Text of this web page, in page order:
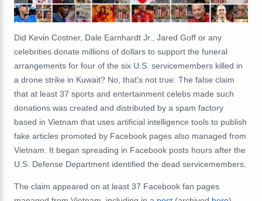
Did Kevin Costner, Dale Earnhardt Jr., Jared Goff or any
celebrities donate millions of dollars to support the funeral
arrangements for four of the six U.S. servicemembers killed in
a drone strike in Kuwait? No, that's not true: The false claim
that at least 37 sports and entertainment celebs made such
donations was created and distributed by a spam factory
based in Vietnam that uses artificial intelligence tools to publish
fake articles promoted by Facebook pages also managed from
Vietnam. It began spreading in Facebook posts hours after the
U.S. Defense Department identified the dead servicemembers.
The claim appeared on at least 37 Facebook fan pages